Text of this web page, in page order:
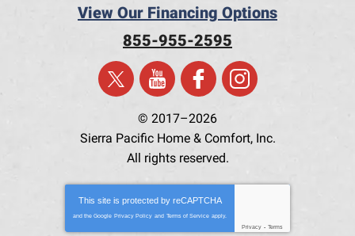
View Our Financing Options
855-955-2595
© 2017–2026
Sierra Pacific Home & Comfort, Inc.
All rights reserved.
This site is protected by reCAPTCHA
and the Google Privacy Policy and Terms of Service apply.
Privacy - Terms